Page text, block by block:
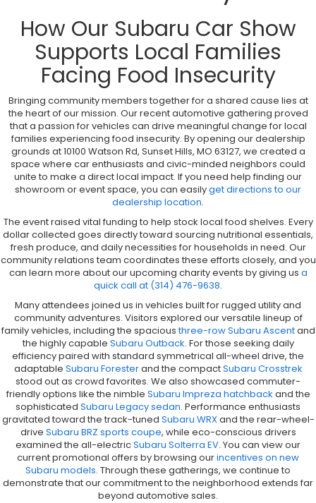
How Our Subaru Car Show
Supports Local Families
Facing Food Insecurity
Bringing community members together for a shared cause lies at
the heart of our mission. Our recent automotive gathering proved
that a passion for vehicles can drive meaningful change for local
families experiencing food insecurity. By opening our dealership
grounds at 10100 Watson Rd, Sunset Hills, MO 63127, we created a
space where car enthusiasts and civic-minded neighbors could
unite to make a direct local impact. If you need help finding our
showroom or event space, you can easilyget directions to our
dealership location.
The event raised vital funding to help stock local food shelves. Every
dollar collected goes directly toward sourcing nutritional essentials,
fresh produce, and daily necessities for households in need. Our
community relations team coordinates these efforts closely, and you
can learn more about our upcoming charity events by giving us a
quick call at (314) 476-9638.
Many attendees joined us in vehicles built for rugged utility and
community adventures. Visitors explored our versatile lineup of
family vehicles, including the spaciousthree-row Subaru Ascentand
the highly capable Subaru Outback. For those seeking daily
efficiency paired with standard symmetrical all-wheel drive, the
adaptable Subaru Foresterand the compactSubaru Crosstrek
stood out as crowd favorites. We also showcased commuter-
friendly options like the nimble Subaru Impreza hatchback and the
sophisticated Subaru Legacy sedan. Performance enthusiasts
gravitated toward the track-tuned Subaru WRXand the rear-wheel-
drive Subaru BRZ sports coupe, while eco-conscious drivers
examined the all-electricSubaru Solterra EV. You can view our
current promotional offers by browsing ourincentives on new
Subaru models. Through these gatherings, we continue to
demonstrate that our commitment to the neighborhood extends far
beyond automotive sales.